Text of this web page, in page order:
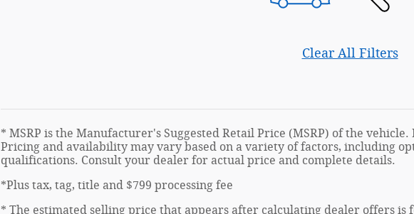
Clear All Filters
* MSRP is the Manufacturer's Suggested Retail Price (MSRP) of the
Pricing and availability may vary based on a variety of factors, including
qualifications. Consult your dealer for actual price and complete details.
*Plus tax, tag, title and $799 processing fee
* The estimated selling price that appears after calculating dealer offers is